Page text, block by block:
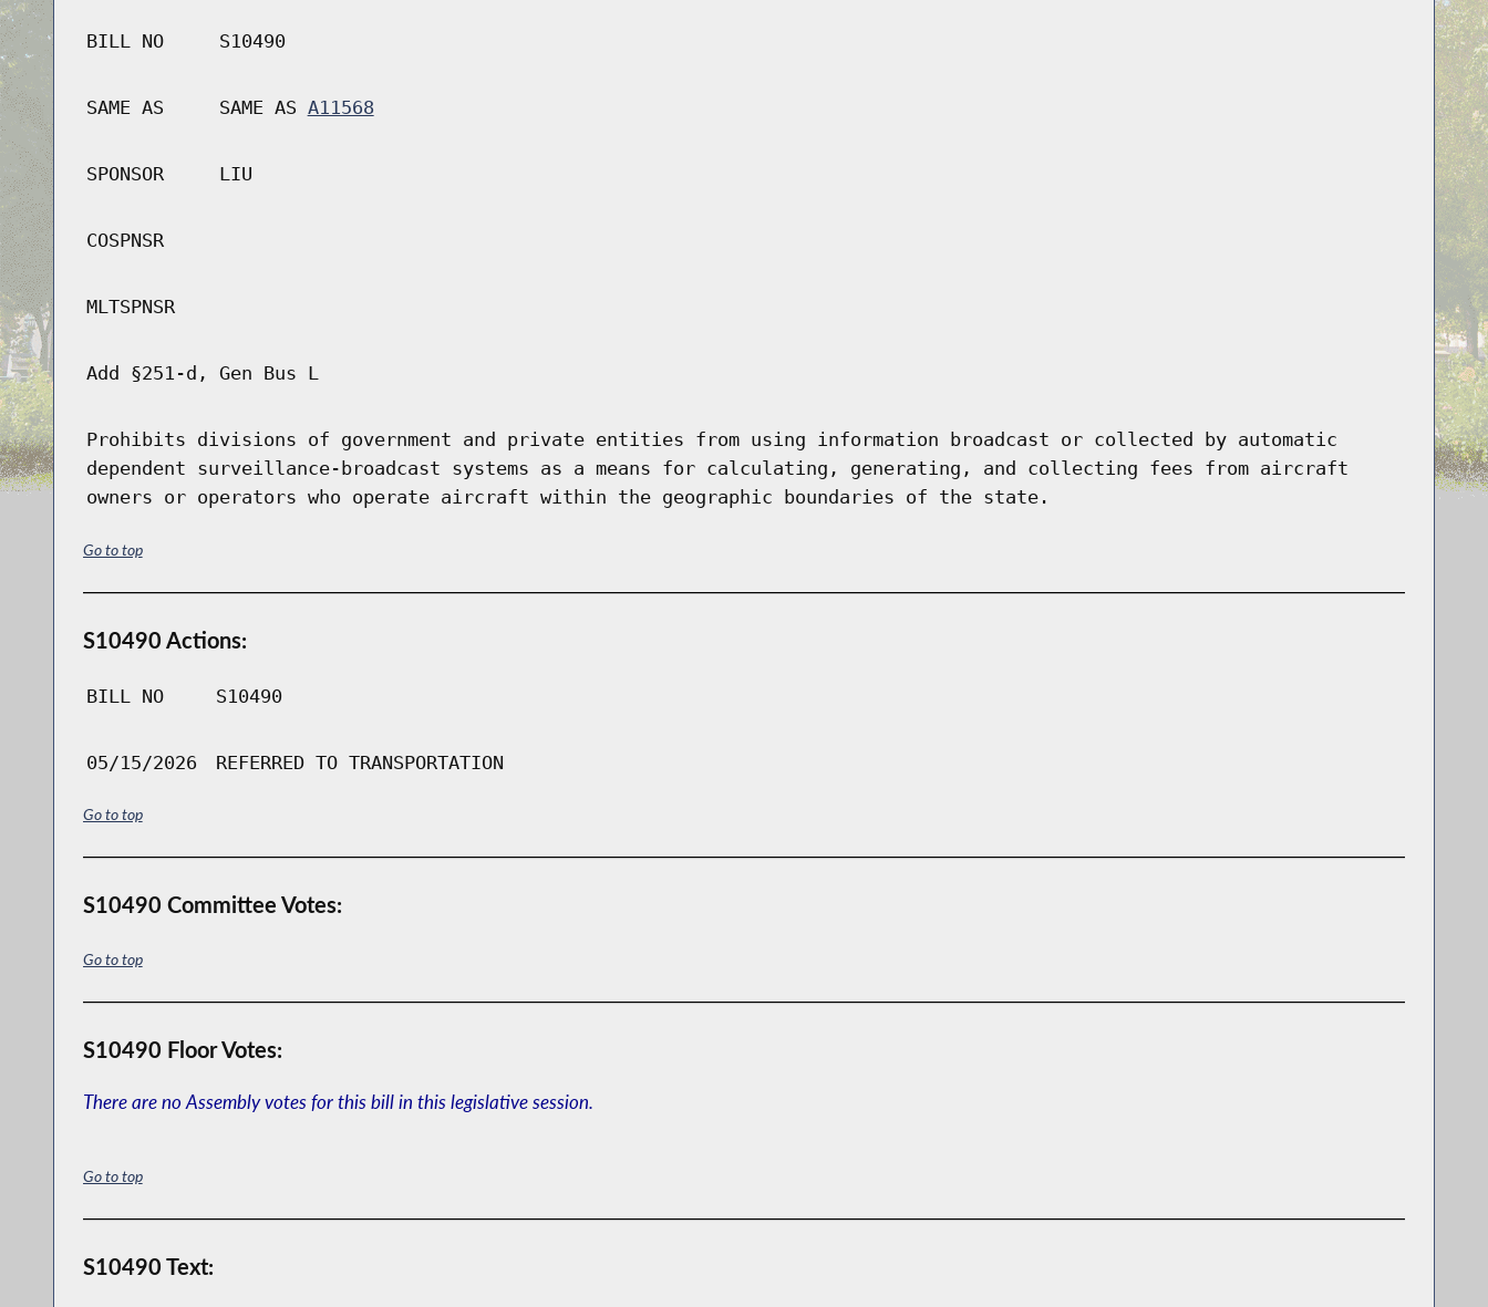
BILL NO S10490
SAME AS SAME AS A11568
SPONSOR LIU
COSPNSR
MLTSPNSR
Add §251-d, Gen Bus L
Prohibits divisions of government and private entities from using information broadcast or collected by automatic
dependent surveillance-broadcast systems as a means for calculating, generating, and collecting fees from aircraft
owners or operators who operate aircraft within the geographic boundaries of the state.
Go to top
S10490 Actions:
BILL NO S10490
05/15/2026 REFERRED TO TRANSPORTATION
Go to top
S10490 Committee Votes:
Go to top
S10490 Floor Votes:
There are no Assembly votes for this bill in this legislative session.
Go to top
S10490 Text: